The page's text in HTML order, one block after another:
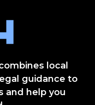
local
guidance to
and help you